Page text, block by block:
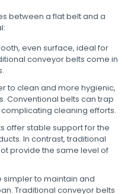
between a flat belt and a
even surface, ideal for
conveyor belts come in
to clean and more hygienic,
Conventional belts can trap
cleaning efforts.
offer stable support for the
In contrast, traditional
provide the same level of
simpler to maintain and
Traditional conveyor belts